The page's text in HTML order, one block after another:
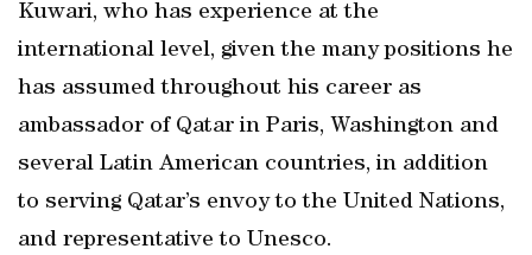
Kuwari, who has experience at the
international level, given the many positions he
has assumed throughout his career as
ambassador of Qatar in Paris, Washington and
several Latin American countries, in addition
to serving Qatar’s envoy to the United Nations,
and representative to Unesco.